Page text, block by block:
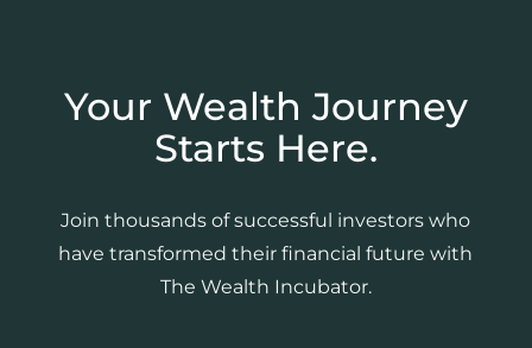
Your Wealth Journey
Starts Here.
Join thousands of successful investors who
have transformed their financial future with
The Wealth Incubator.